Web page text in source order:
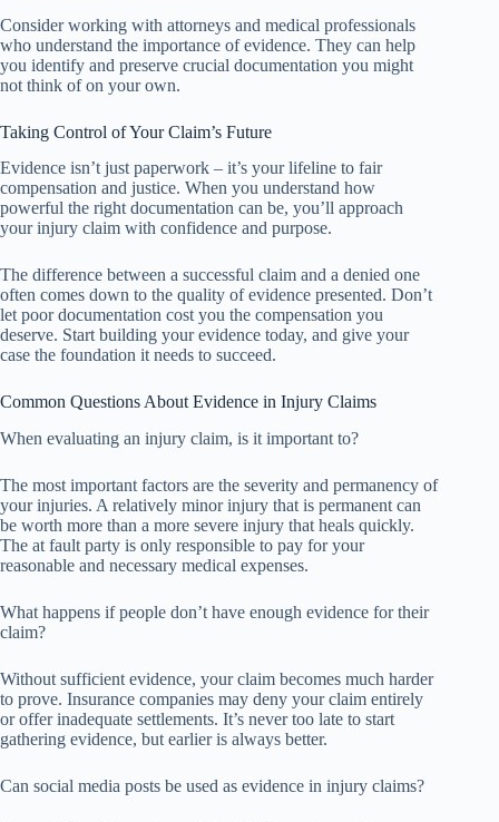
Consider working with attorneys and medical professionals
who understand the importance of evidence. They can help
you identify and preserve crucial documentation you might
not think of on your own.
Taking Control of Your Claim’s Future
Evidence isn’t just paperwork – it’s your lifeline to fair
compensation and justice. When you understand how
powerful the right documentation can be, you’ll approach
your injury claim with confidence and purpose.
The difference between a successful claim and a denied one
often comes down to the quality of evidence presented. Don’t
let poor documentation cost you the compensation you
deserve. Start building your evidence today, and give your
case the foundation it needs to succeed.
Common Questions About Evidence in Injury Claims
When evaluating an injury claim, is it important to?
The most important factors are the severity and permanency of
your injuries. A relatively minor injury that is permanent can
be worth more than a more severe injury that heals quickly.
The at fault party is only responsible to pay for your
reasonable and necessary medical expenses.
What happens if people don’t have enough evidence for their
claim?
Without sufficient evidence, your claim becomes much harder
to prove. Insurance companies may deny your claim entirely
or offer inadequate settlements. It’s never too late to start
gathering evidence, but earlier is always better.
Can social media posts be used as evidence in injury claims?